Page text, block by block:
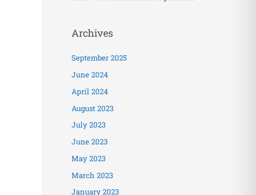
Archives
September 2025
June 2024
April 2024
August 2023
July 2023
June 2023
May 2023
March 2023
January 2023